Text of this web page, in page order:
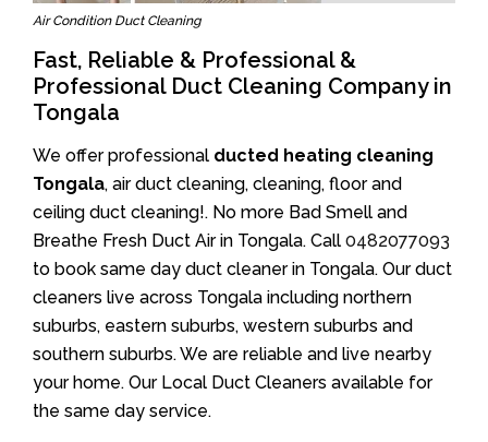
Air Condition Duct Cleaning
Fast, Reliable & Professional &
Professional Duct Cleaning Company in
Tongala
We offer professional ducted heating cleaning
Tongala, air duct cleaning, cleaning, floor and
ceiling duct cleaning!. No more Bad Smell and
Breathe Fresh Duct Air in Tongala. Call 0482077093
to book same day duct cleaner in Tongala. Our duct
cleaners live across Tongala including northern
suburbs, eastern suburbs, western suburbs and
southern suburbs. We are reliable and live nearby
your home. Our Local Duct Cleaners available for
the same day service.